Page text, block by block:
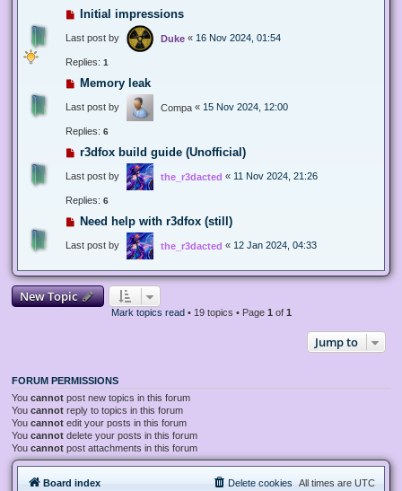
Initial impressions
Last post by Duke « 16 Nov 2024, 01:54
Replies: 1
Memory leak
Last post by Compa « 15 Nov 2024, 12:00
Replies: 6
r3dfox build guide (Unofficial)
Last post by the_r3dacted « 11 Nov 2024, 21:26
Replies: 6
Need help with r3dfox (still)
Last post by the_r3dacted « 12 Jan 2024, 04:33
New Topic
Mark topics read • 19 topics • Page 1 of 1
Jump to
FORUM PERMISSIONS
You cannot post new topics in this forum
You cannot reply to topics in this forum
You cannot edit your posts in this forum
You cannot delete your posts in this forum
You cannot post attachments in this forum
Board index All times are UTC
Delete cookies